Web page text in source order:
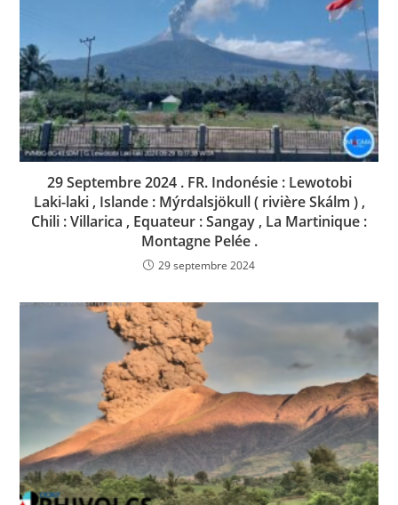
29 Septembre 2024 . FR. Indonésie : Lewotobi
Laki-laki , Islande : Mýrdalsjökull ( rivière Skálm ) ,
Chili : Villarica , Equateur : Sangay , La Martinique :
Montagne Pelée .
29 septembre 2024